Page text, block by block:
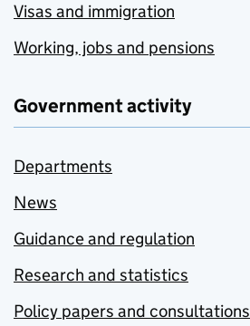
Visas and immigration
Working, jobs and pensions
Government activity
Departments
News
Guidance and regulation
Research and statistics
Policy papers and consultations